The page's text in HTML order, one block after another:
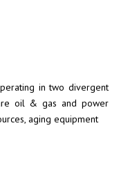
in two divergent
oil & gas and power
aging equipment